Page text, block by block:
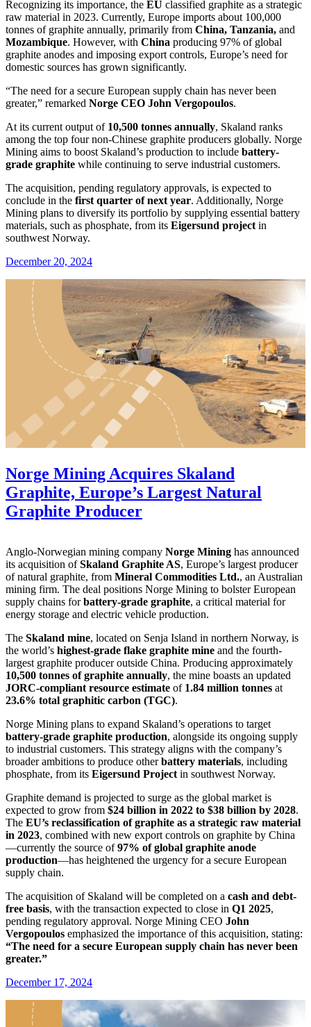
Recognizing its importance, the EU classified graphite as a strategic
raw material in 2023. Currently, Europe imports about 100,000
tonnes of graphite annually, primarily from China, Tanzania, and
Mozambique. However, with China producing 97% of global
graphite anodes and imposing export controls, Europe’s need for
domestic sources has grown significantly.
“The need for a secure European supply chain has never been
greater,” remarked Norge CEO John Vergopoulos.
At its current output of 10,500 tonnes annually, Skaland ranks
among the top four non-Chinese graphite producers globally. Norge
Mining aims to boost Skaland’s production to include battery-
grade graphite while continuing to serve industrial customers.
The acquisition, pending regulatory approvals, is expected to
conclude in the first quarter of next year. Additionally, Norge
Mining plans to diversify its portfolio by supplying essential battery
materials, such as phosphate, from its Eigersund project in
southwest Norway.
December 20, 2024
Norge Mining Acquires Skaland
Graphite, Europe’s Largest Natural
Graphite Producer
Anglo-Norwegian mining company Norge Mining has announced
its acquisition ofSkaland Graphite AS, Europe’s largest producer
of natural graphite, from Mineral Commodities Ltd., an Australian
mining firm. The deal positions Norge Mining to bolster European
supply chains forbattery-grade graphite, a critical material for
energy storage and electric vehicle production.
The Skaland mine, located on Senja Island in northern Norway, is
the world’s highest-grade flake graphite mine and the fourth-
largest graphite producer outside China. Producing approximately
10,500 tonnes of graphite annually, the mine boasts an updated
JORC-compliant resource estimate of 1.84 million tonnes at
23.6% total graphitic carbon (TGC).
Norge Mining plans to expand Skaland’s operations to target
battery-grade graphite production, alongside its ongoing supply
to industrial customers. This strategy aligns with the company’s
broader ambitions to produce otherbattery materials, including
phosphate, from its Eigersund Project in southwest Norway.
Graphite demand is projected to surge as the global market is
expected to grow from $24 billion in 2022 to $38 billion by 2028.
The EU’s reclassification of graphite as a strategic raw material
in 2023, combined with new export controls on graphite by China
—currently the source of97% of global graphite anode
production—has heightened the urgency for a secure European
supply chain.
The acquisition of Skaland will be completed on a cash and debt-
free basis, with the transaction expected to close in Q1 2025,
pending regulatory approval. Norge Mining CEO John
Vergopoulos emphasized the importance of this acquisition, stating:
“The need for a secure European supply chain has never been
greater.”
December 17, 2024